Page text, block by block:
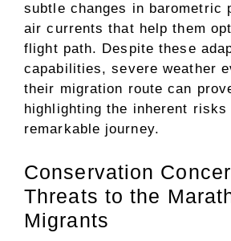
subtle changes in barometric
air currents that help them
flight path. Despite these
capabilities, severe weather
their migration route can
highlighting the inherent
remarkable journey.
Conservation
Threats to the
Migrants